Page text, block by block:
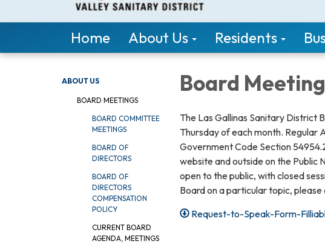
Home About Us Residents
ABOUT US
BOARD MEETINGS
BOARD COMMITTEE
MEETINGS
BOARD OF
DIRECTORS
BOARD OF
DIRECTORS
COMPENSATION
POLICY
CURRENT BOARD
AGENDA, MEETINGS
Board
The Las Gallinas Sanitary District
Thursday of each month. Regular
Government Code Section
website and outside on the
open to the public, with closed
Board on a particular topic, please
Request-to-Speak-Form-